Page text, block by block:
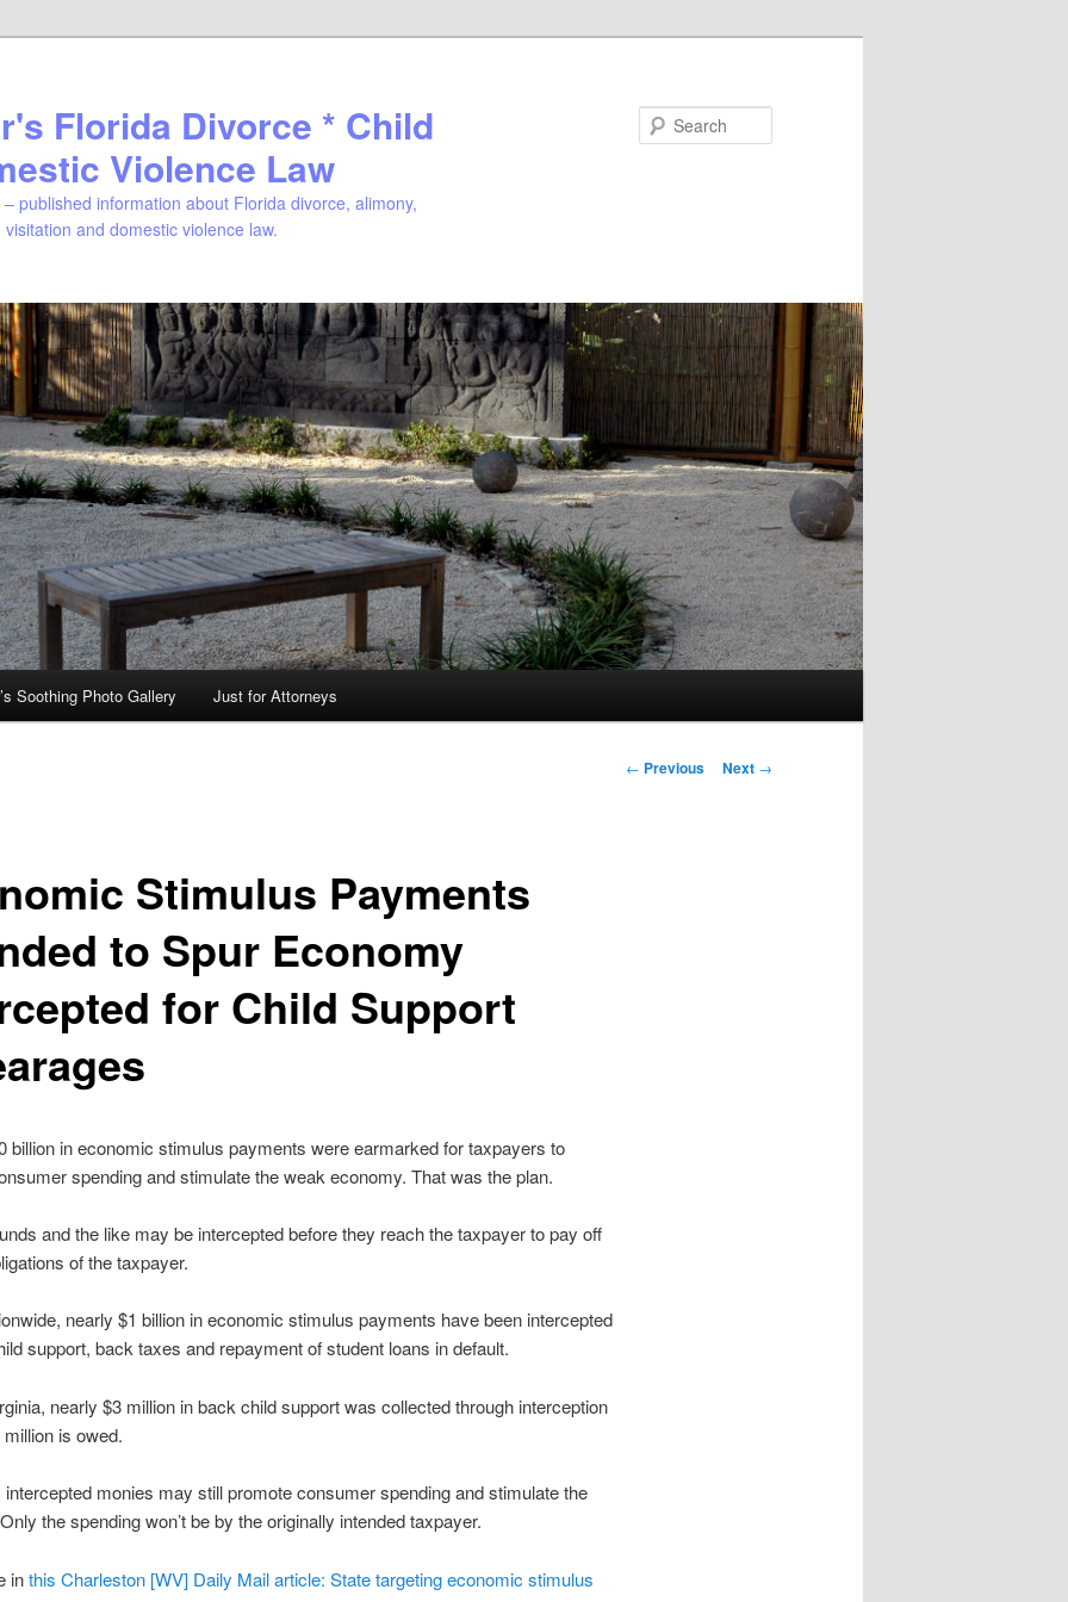
Florida Divorce * Child
Violence Law
published information about Florida divorce, alimony,
and domestic violence law.
Soothing Photo Gallery Just for Attorneys
Post
← Previous Next →
Stimulus Payments
to Spur Economy
for Child Support
billion in economic stimulus payments were earmarked for taxpayers to
spending and stimulate the weak economy. That was the plan.
and the like may be intercepted before they reach the taxpayer to pay off
of the taxpayer.
nearly $1 billion in economic stimulus payments have been intercepted
support, back taxes and repayment of student loans in default.
nearly $3 million in back child support was collected through interception
is owed.
monies may still promote consumer spending and stimulate the
the spending won’t be by the originally intended taxpayer.
inthis Charleston [WV] Daily Mail article: State targeting economic stimulus